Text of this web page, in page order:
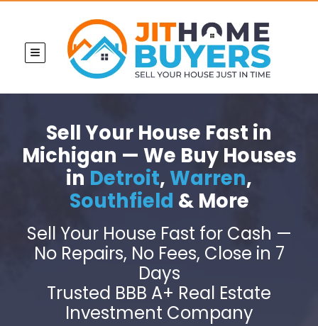
TOGGLE MENU
Sell Your House Fast in
Michigan — We Buy Houses
in Detroit,Warren,
Southfield & More
Sell Your House Fast for Cash —
No Repairs, No Fees, Close in 7
Days
Trusted BBB A+ Real Estate
Investment Company